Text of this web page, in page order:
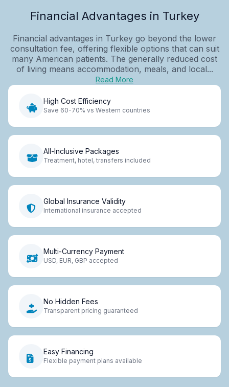
Financial Advantages in Turkey
Financial advantages in Turkey go beyond the lower
consultation fee, offering flexible options that can suit
many American patients. The generally reduced cost
of living means accommodation, meals, and local...
Read More
High Cost Efficiency
Save 60-70% vs Western countries
All-Inclusive Packages
Treatment, hotel, transfers included
Global Insurance Validity
International insurance accepted
Multi-Currency Payment
USD, EUR, GBP accepted
No Hidden Fees
Transparent pricing guaranteed
Easy Financing
Flexible payment plans available